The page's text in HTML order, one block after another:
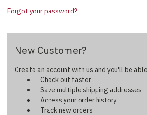
Forgot your password?
New Customer?
Create an account with us and you'll be
Check out faster
Save multiple shipping addresses
Access your order history
Track new orders